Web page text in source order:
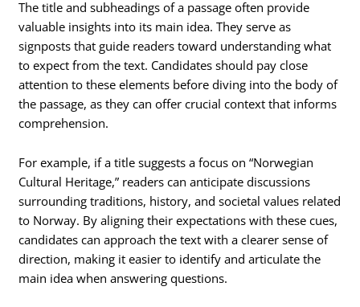
The title and subheadings of a passage often provide
valuable insights into its main idea. They serve as
signposts that guide readers toward understanding what
to expect from the text. Candidates should pay close
attention to these elements before diving into the body of
the passage, as they can offer crucial context that informs
comprehension.
For example, if a title suggests a focus on “Norwegian
Cultural Heritage,” readers can anticipate discussions
surrounding traditions, history, and societal values related
to Norway. By aligning their expectations with these cues,
candidates can approach the text with a clearer sense of
direction, making it easier to identify and articulate the
main idea when answering questions.